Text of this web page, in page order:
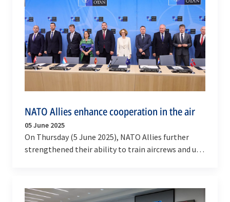
NATO Allies enhance cooperation in the air
05 June 2025
On Thursday (5 June 2025), NATO Allies further
strengthened their ability to train aircrews and use